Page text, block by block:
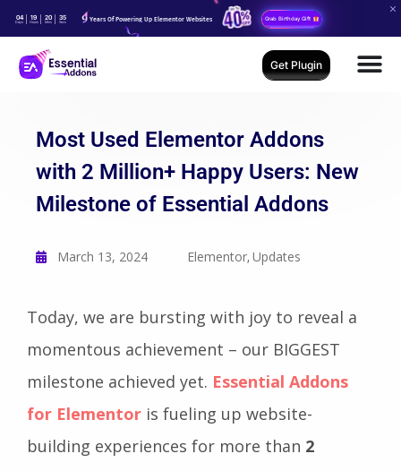
04
Days
19
Hours
20
Mins
34
Secs Years Of Powering Up Elementor Websites Grab Birthday Gift
Get Plugin
Most Used Elementor Addons
with 2 Million+ Happy Users: New
Milestone of Essential Addons
March 13, 2024 Elementor, Updates
Today, we are bursting with joy to reveal a
momentous achievement – our BIGGEST
milestone achieved yet. Essential Addons
for Elementor is fueling up website-
building experiences for more than 2